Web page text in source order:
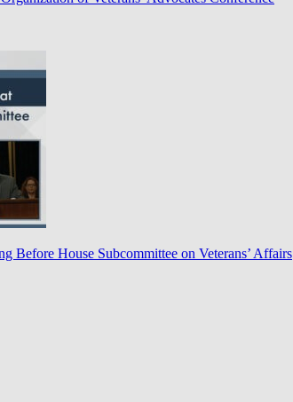
Before House Subcommittee on Veterans’ Affairs